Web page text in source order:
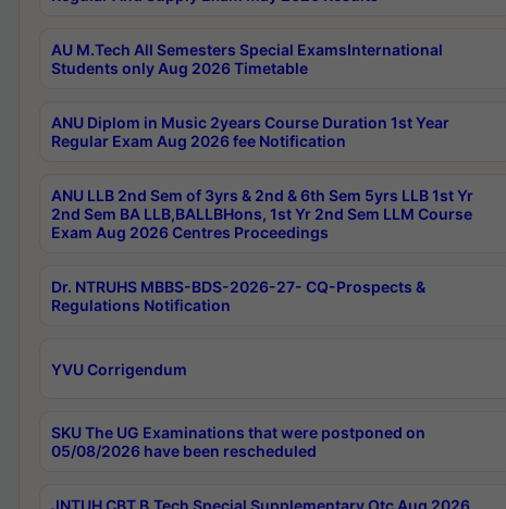
AU M.Tech All Semesters Special ExamsInternational
Students only Aug 2026 Timetable
ANU Diplom in Music 2years Course Duration 1st Year
Regular Exam Aug 2026 fee Notification
ANU LLB 2nd Sem of 3yrs & 2nd & 6th Sem 5yrs LLB 1st Yr
2nd Sem BA LLB,BALLBHons, 1st Yr 2nd Sem LLM Course
Exam Aug 2026 Centres Proceedings
Dr. NTRUHS MBBS-BDS-2026-27- CQ-Prospects &
Regulations Notification
YVU Corrigendum
SKU The UG Examinations that were postponed on
05/08/2026 have been rescheduled
JNTUH CBT B.Tech Special Supplementary Otc Aug 2026